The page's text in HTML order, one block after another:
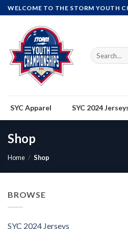
Skip
to
content
WELCOME TO THE STORM YOUTH
Search
for:
SYC Apparel SYC 2024
Shop
Home / Shop
BROWSE
SYC 2024 Jerseys